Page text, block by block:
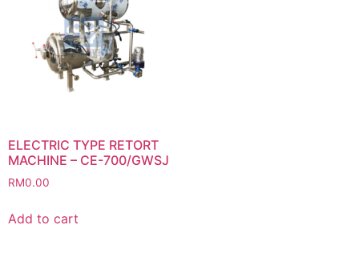
ELECTRIC TYPE RETORT
MACHINE – CE-700/GWSJ
RM0.00
Add to cart